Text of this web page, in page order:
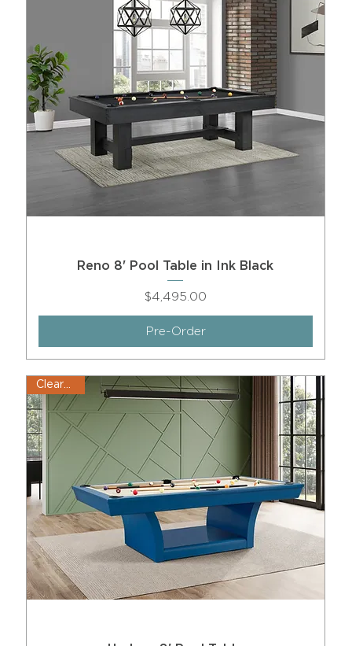
Reno 8' Pool Table in Ink Black
Price
$4,495.00
Pre-Order
Clearance